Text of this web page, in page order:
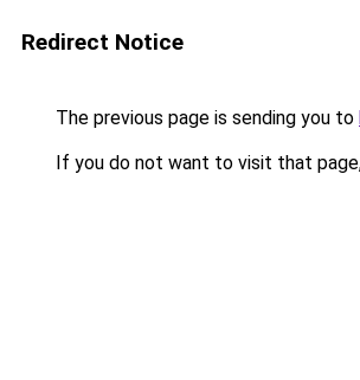
Redirect Notice
The previous page is sending you to
If you do not want to visit that